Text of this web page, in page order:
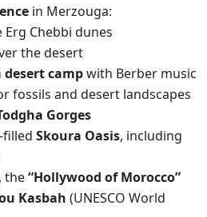
in Merzouga:
Erg Chebbi dunes
the desert
desert campwith Berber music
fossils and desert landscapes
Gorges
filled Skoura Oasis, including
, the“Hollywood of Morocco”
Kasbah (UNESCO World